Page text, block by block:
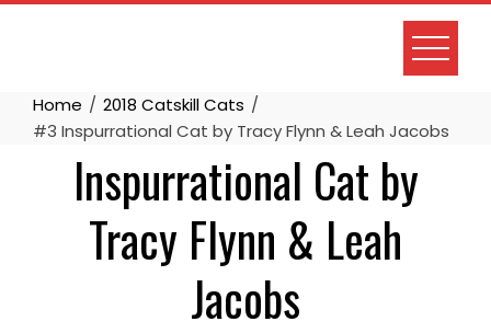
Skip
Home
2018 Catskill Cats
#3 Inspurrational Cat by Tracy Flynn & Leah Jacobs
Inspurrational Cat by
Tracy Flynn & Leah
Jacobs